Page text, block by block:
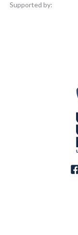
Supported by: